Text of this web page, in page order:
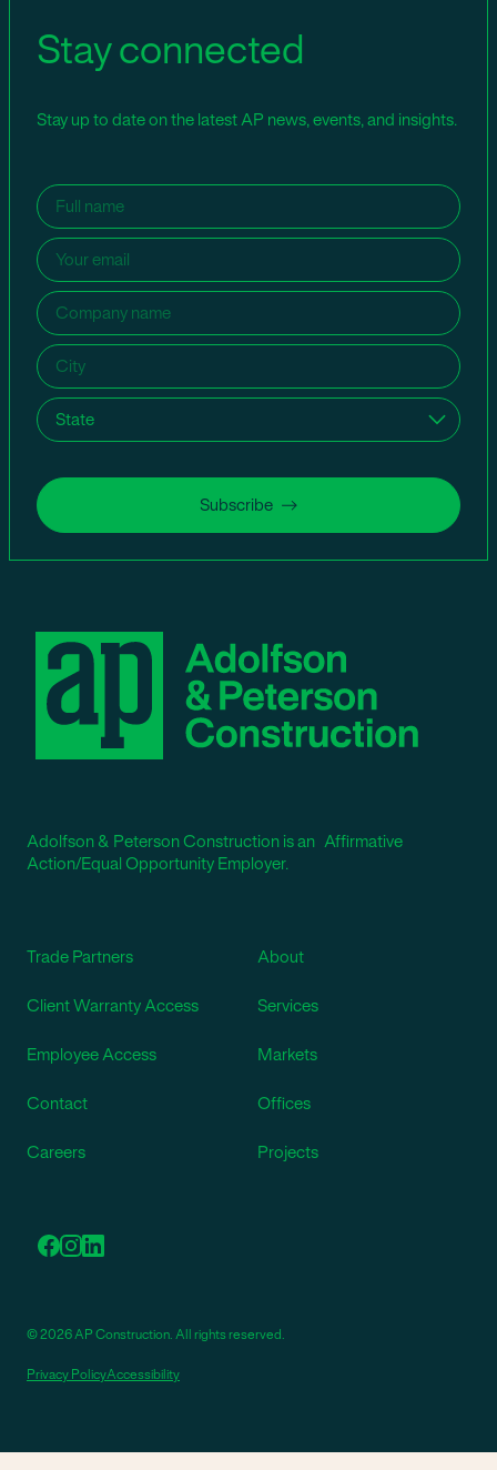
Stay connected
Stay up to date on the latest AP news, events, and insights.
Name (Required)
Email (Required)
Company
name
(Required)
City (Required)
State (Required)
Subscribe
Adolfson & Peterson Construction is an Affirmative
Action/Equal Opportunity Employer.
Trade Partners
Client Warranty Access
Employee Access
Contact
Careers
About
Services
Markets
Offices
Projects
© 2026 AP Construction. All rights reserved.
Privacy PolicyAccessibility